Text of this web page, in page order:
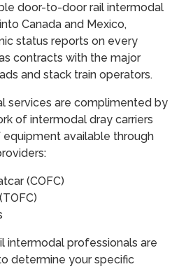
door-to-door rail intermodal
Canada and Mexico,
status reports on every
contracts with the major
and stack train operators.
services are complimented by
of intermodal dray carriers
available through
(COFC)
intermodal professionals are
determine your specific